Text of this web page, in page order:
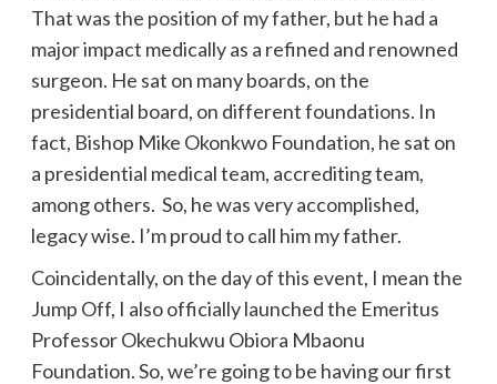
That was the position of my father, but he had a
major impact medically as a refined and renowned
surgeon. He sat on many boards, on the
presidential board, on different foundations. In
fact, Bishop Mike Okonkwo Foundation, he sat on
a presidential medical team, accrediting team,
among others. So, he was very accomplished,
legacy wise. I’m proud to call him my father.
Coincidentally, on the day of this event, I mean the
Jump Off, I also officially launched the Emeritus
Professor Okechukwu Obiora Mbaonu
Foundation. So, we’re going to be having our first